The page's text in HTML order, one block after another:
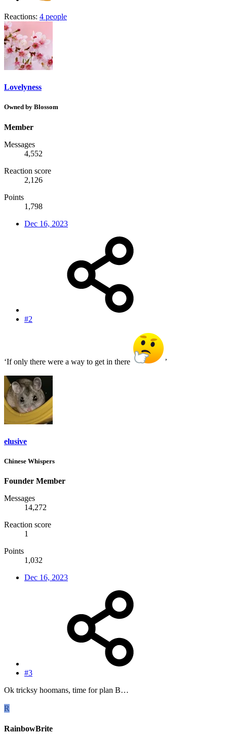
Reactions: 4 people
Lovelyness
Owned by Blossom
Member
Messages
4,552
Reaction score
2,126
Points
1,798
Dec 16, 2023
#2
‘If only there were a way to get in there ’
elusive
Chinese Whispers
Founder Member
Messages
14,272
Reaction score
1
Points
1,032
Dec 16, 2023
#3
Ok tricksy hoomans, time for plan B…
R
RainbowBrite